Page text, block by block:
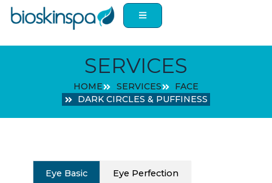
Skip
SERVICES
HOME SERVICES
FACE
DARK CIRCLES & PUFFINESS
Eye Basic Eye Perfection